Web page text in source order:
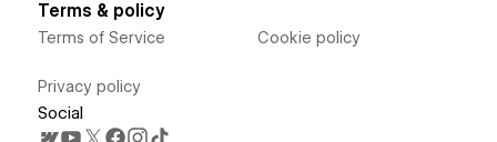
Terms & policy
Terms of Service
Privacy policy
Cookie policy
Social